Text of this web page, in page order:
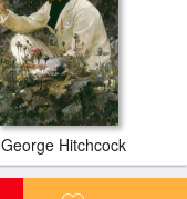
George Hitchcock